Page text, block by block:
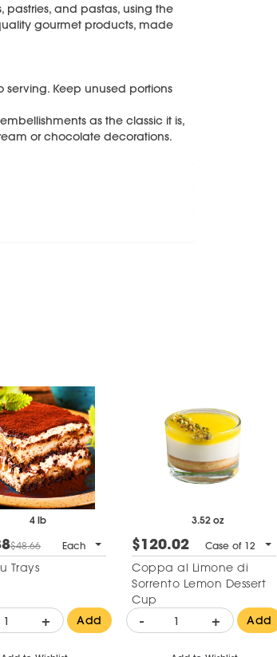
pastries, and pastas, using the
gourmet products, made
serving. Keep unused portions
as the classic it is,
or chocolate decorations.
4 lb
$48.66 Each
Trays
+ Add
3.52 oz
$120.02 Case of 12
Coppa al Limone di
Sorrento Lemon Dessert
Cup
- + Add